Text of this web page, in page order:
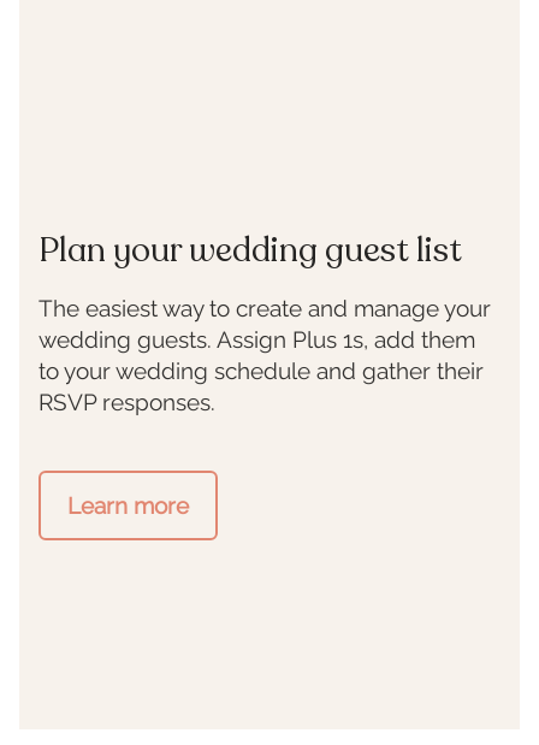
Plan your wedding guest list
The easiest way to create and manage your
wedding guests. Assign Plus 1s, add them
to your wedding schedule and gather their
RSVP responses.
Learn more